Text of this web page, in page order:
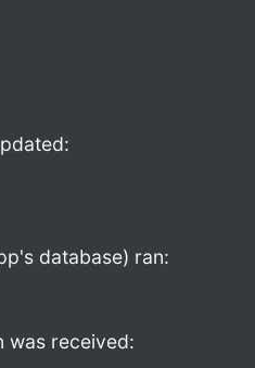
database) ran:
was received: